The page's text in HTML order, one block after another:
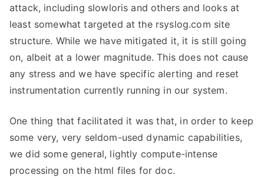
attack, including slowloris and others and looks at
least somewhat targeted at the rsyslog.com site
structure. While we have mitigated it, it is still going
on, albeit at a lower magnitude. This does not cause
any stress and we have specific alerting and reset
instrumentation currently running in our system.
One thing that facilitated it was that, in order to keep
some very, very seldom-used dynamic capabilities,
we did some general, lightly compute-intense
processing on the html files for doc.